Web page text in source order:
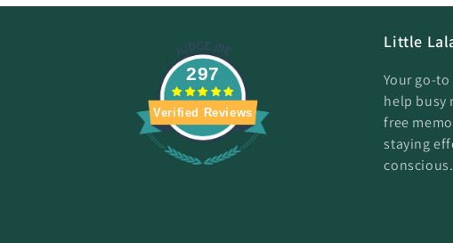
297
Verified Reviews
Little
Your go-
help busy
free
staying
conscious.